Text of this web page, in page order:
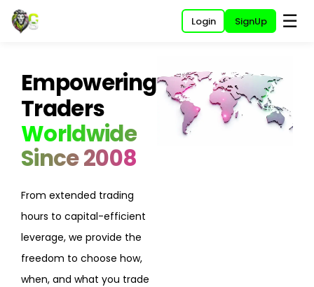
Login SignUp ☰
Empowering
Traders
Worldwide
Since 2008
From extended trading
hours to capital-efficient
leverage, we provide the
freedom to choose how,
when, and what you trade